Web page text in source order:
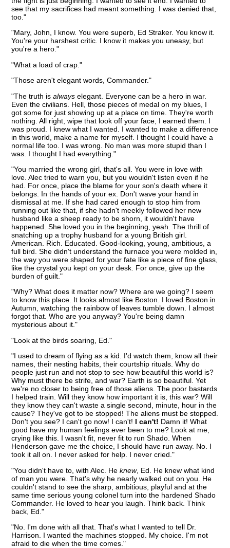
see that my sacrifices had meant something. I was denied that,
too."
"Mary, John, I know. You were superb, Ed Straker. You know it.
You're your harshest critic. I know it makes you uneasy, but
you're a hero."
"What a load of crap."
"Those aren't elegant words, Commander."
"The truth isalways elegant. Everyone can be a hero in war.
Even the civilians. Hell, those pieces of medal on my blues, I
got some for just showing up at a place on time. They're worth
nothing. All right, wipe that look off your face, I earned them. I
was proud. I knew what I wanted. I wanted to make a difference
in this world, make a name for myself. I thought I could have a
normal life too. I was wrong. No man was more stupid than I
was. I thought I had everything."
"You married the wrong girl, that's all. You were in love with
love. Alec tried to warn you, but you wouldn't listen even if he
had. For once, place the blame for your son's death where it
belongs. In the hands of your ex. Don't wave your hand in
dismissal at me. If she had cared enough to stop him from
running out like that, if she hadn't meekly followed her new
husband like a sheep ready to be shorn, it wouldn't have
happened. She loved you in the beginning, yeah. The thrill of
snatching up a trophy husband for a young British girl.
American. Rich. Educated. Good-looking, young, ambitious, a
full bird. She didn't understand the furnace you were molded in,
the way you were shaped for your fate like a piece of fine glass,
like the crystal you kept on your desk. For once, give up the
burden of guilt."
"Why? What does it matter now? Where are we going? I seem
to know this place. It looks almost like Boston. I loved Boston in
Autumn, watching the rainbow of leaves tumble down. I almost
forgot that. Who are you anyway? You're being damn
mysterious about it."
"Look at the birds soaring, Ed."
"I used to dream of flying as a kid. I'd watch them, know all their
names, their nesting habits, their courtship rituals. Why do
people just run and not stop to see how beautiful this world is?
Why must there be strife, and war? Earth is so beautiful. Yet
we're no closer to being free of those aliens. The poor bastards
I helped train. Will they know how important it is, this war? Will
they know they can't waste a single second, minute, hour in the
cause? They've got to be stopped! The aliens must be stopped.
Don't you see? I can't go now! I can't! I can't! Damn it! What
good have my human feelings ever been to me? Look at me,
crying like this. I wasn't fit, never fit to run Shado. When
Henderson gave me the choice, I should have run away. No. I
took it all on. I never asked for help. I never cried."
"You didn't have to, with Alec. Heknew, Ed. He knew what kind
of man you were. That's why he nearly walked out on you. He
couldn't stand to see the sharp, ambitious, playful and at the
same time serious young colonel turn into the hardened Shado
Commander. He loved to hear you laugh. Think back. Think
back, Ed."
"No. I'm done with all that. That's what I wanted to tell Dr.
Harrison. I wanted the machines stopped. My choice. I'm not
afraid to die when the time comes."